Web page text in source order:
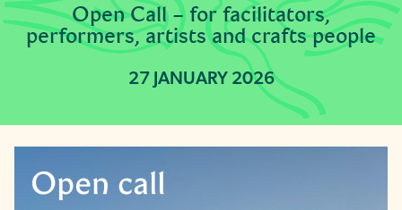
Open Call – for facilitators,
performers, artists and crafts people
27 JANUARY 2026